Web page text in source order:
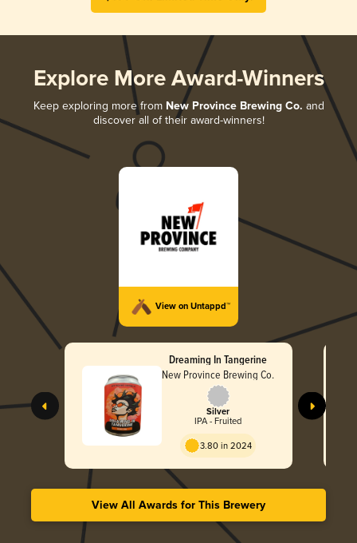
Explore More Award-Winners
Keep exploring more from New Province Brewing Co. and
discover all of their award-winners!
View on Untappd™
Dreaming In Tangerine
New Province Brewing Co.
Silver
IPA - Fruited
3.80 in 2024
View All Awards for This Brewery